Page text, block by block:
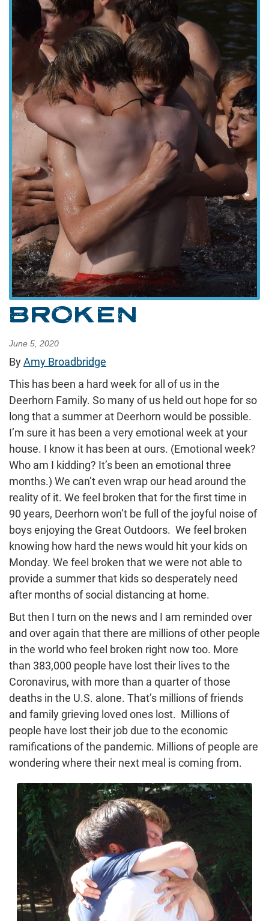
BROKEN
June 5, 2020
ByAmy Broadbridge
This has been a hard week for all of us in the
Deerhorn Family. So many of us held out hope for so
long that a summer at Deerhorn would be possible.
I’m sure it has been a very emotional week at your
house. I know it has been at ours. (Emotional week?
Who am I kidding? It’s been an emotional three
months.) We can’t even wrap our head around the
reality of it. We feel broken that for the first time in
90 years, Deerhorn won’t be full of the joyful noise of
boys enjoying the Great Outdoors. We feel broken
knowing how hard the news would hit your kids on
Monday. We feel broken that we were not able to
provide a summer that kids so desperately need
after months of social distancing at home.
But then I turn on the news and I am reminded over
and over again that there are millions of other people
in the world who feel broken right now too. More
than 383,000 people have lost their lives to the
Coronavirus, with more than a quarter of those
deaths in the U.S. alone. That’s millions of friends
and family grieving loved ones lost. Millions of
people have lost their job due to the economic
ramifications of the pandemic. Millions of people are
wondering where their next meal is coming from.